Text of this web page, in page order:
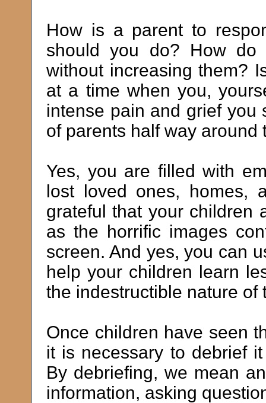
How is a parent to
should you do? How do
without increasing them?
at a time when you,
intense pain and grief you
of parents half way around
Yes, you are filled with
lost loved ones, homes,
grateful that your children
as the horrific images
screen. And yes, you can
help your children learn
the indestructible nature of
Once children have seen
it is necessary to debrief
By debriefing, we mean
information, asking